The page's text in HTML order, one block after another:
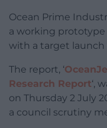
Ocean Prime
a working prototype
with a target launch
The report, ‘
Research Report‘,
on Thursday 2 July
a council scrutiny